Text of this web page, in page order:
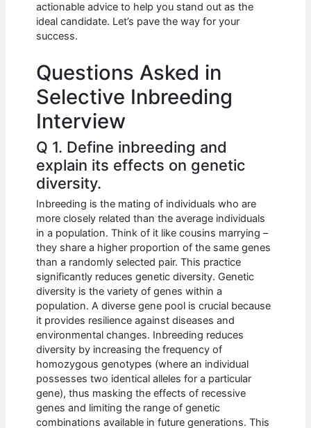
o
o
p
p
n
actionable advice to help you stand out as the
ideal candidate. Let’s pave the way for your
success.
Questions Asked in
Selective Inbreeding
Interview
Q 1. Define inbreeding and
explain its effects on genetic
diversity.
Inbreeding is the mating of individuals who are
more closely related than the average individuals
in a population. Think of it like cousins marrying –
they share a higher proportion of the same genes
than a randomly selected pair. This practice
significantly reduces genetic diversity. Genetic
diversity is the variety of genes within a
population. A diverse gene pool is crucial because
it provides resilience against diseases and
environmental changes. Inbreeding reduces
diversity by increasing the frequency of
homozygous genotypes (where an individual
possesses two identical alleles for a particular
gene), thus masking the effects of recessive
genes and limiting the range of genetic
combinations available in future generations. This